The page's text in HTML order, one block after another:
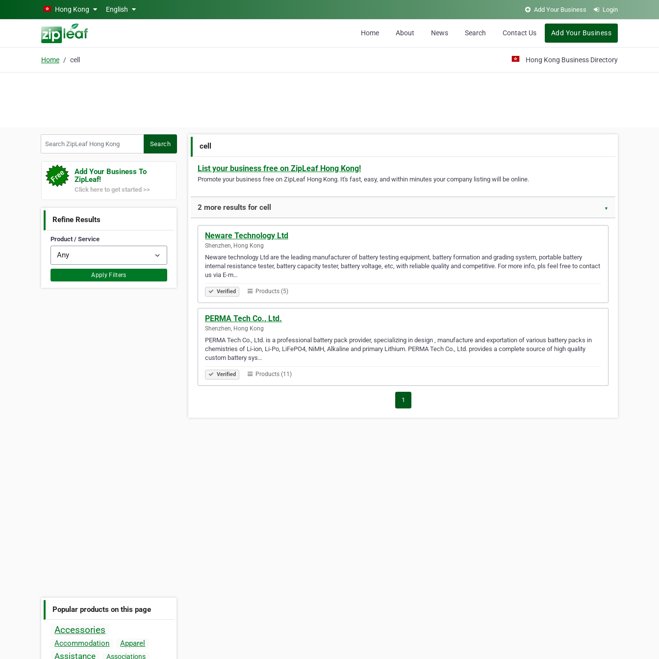
Skip to main contentHong Kong English Add Your Business Login
Home About News Search Contact Us Add Your Business
Home cell Hong Kong Business Directory
Search
Add Your Business To
ZipLeaf!
Click here to get started >>
Refine Results
Product / Service
Apply Filters
Popular products on this page
Accessories
Accommodation Apparel
Assistance
Associations
cell
List your business free on ZipLeaf Hong Kong!
Promote your business free on ZipLeaf Hong Kong. It's fast, easy, and within minutes your company listing will be online.
2 more results for cell ▼
Neware Technology Ltd
Shenzhen, Hong Kong
Neware technology Ltd are the leading manufacturer of battery testing equipment, battery formation and grading system, portable battery
internal resistance tester, battery capacity tester, battery voltage, etc, with reliable quality and competitive. For more info, pls feel free to contact
us via E-m…
Verified Products (5)
PERMA Tech Co., Ltd.
Shenzhen, Hong Kong
PERMA Tech Co., Ltd. is a professional battery pack provider, specializing in design , manufacture and exportation of various battery packs in
chemistries of Li-ion, Li-Po, LiFePO4, NiMH, Alkaline and primary Lithium. PERMA Tech Co., Ltd. provides a complete source of high quality
custom battery sys…
Verified Products (11)
1